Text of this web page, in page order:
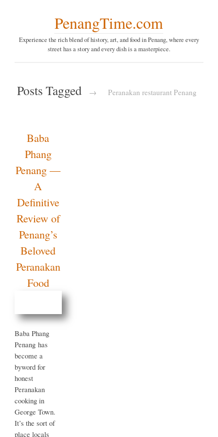
PenangTime.com
Experience the rich blend of history, art, and food in Penang,
where every street has a story and every dish is a
Posts Tagged
Baba
Phang
Penang
— A
Definitive
Review
of
Penang’s
Peranakan
Food
Baba Phang
Penang has
become a
byword for
honest
Peranakan